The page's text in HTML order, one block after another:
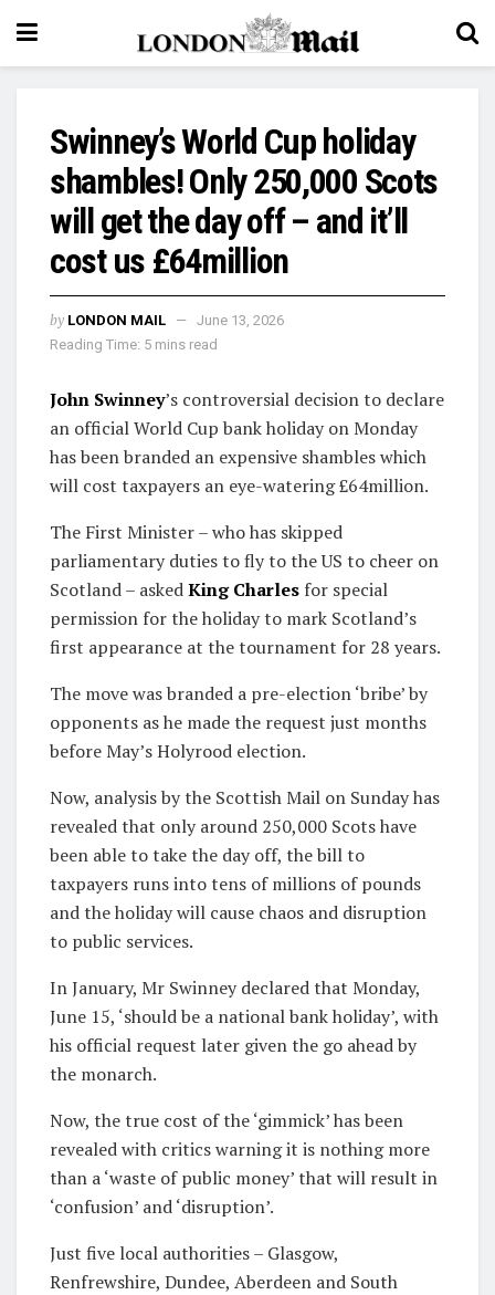
Swinney’s World Cup holiday
shambles! Only 250,000 Scots
will get the day off – and it’ll
cost us £64million
by LONDON MAIL
June 13, 2026
Reading Time: 5 mins read
John Swinney’s controversial decision to declare
an official World Cup bank holiday on Monday
has been branded an expensive shambles which
will cost taxpayers an eye-watering £64million.
The First Minister – who has skipped
parliamentary duties to fly to the US to cheer on
Scotland – askedKing Charles for special
permission for the holiday to mark Scotland’s
first appearance at the tournament for 28 years.
The move was branded a pre-election ‘bribe’ by
opponents as he made the request just months
before May’s Holyrood election.
Now, analysis by the Scottish Mail on Sunday has
revealed that only around 250,000 Scots have
been able to take the day off, the bill to
taxpayers runs into tens of millions of pounds
and the holiday will cause chaos and disruption
to public services.
In January, Mr Swinney declared that Monday,
June 15, ‘should be a national bank holiday’, with
his official request later given the go ahead by
the monarch.
Now, the true cost of the ‘gimmick’ has been
revealed with critics warning it is nothing more
than a ‘waste of public money’ that will result in
‘confusion’ and ‘disruption’.
Just five local authorities – Glasgow,
Renfrewshire, Dundee, Aberdeen and South